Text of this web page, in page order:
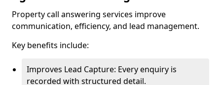
Property call answering services improve
communication, efficiency, and lead management.
Key benefits include:
Improves Lead Capture: Every enquiry is
recorded with structured detail.